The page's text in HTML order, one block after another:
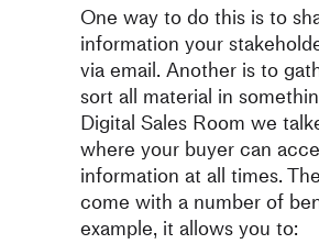
One way to do this is to
information your
via email. Another is to
sort all material in
Digital Sales Room we
where your buyer can
information at all times.
come with a number of
example, it allows you to: